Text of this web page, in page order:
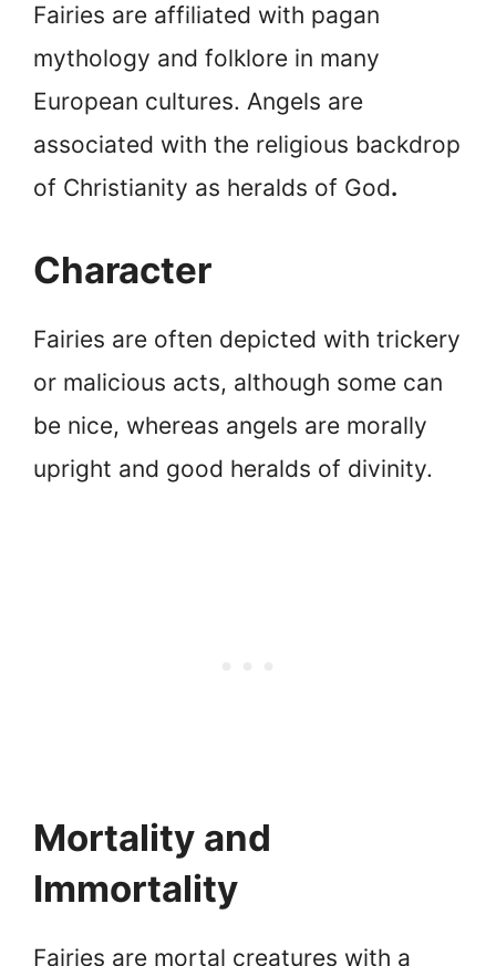
Fairies are affiliated with pagan
mythology and folklore in many
European cultures. Angels are
associated with the religious backdrop
of Christianity as heralds of God.
Character
Fairies are often depicted with trickery
or malicious acts, although some can
be nice, whereas angels are morally
upright and good heralds of divinity.
Mortality and
Immortality
Fairies are mortal creatures with a